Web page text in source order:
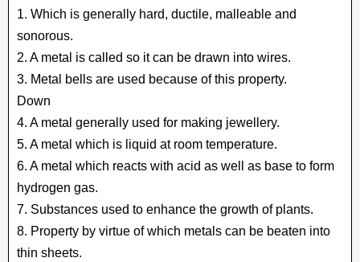
1. Which is generally hard, ductile, malleable and
sonorous.
2. A metal is called so it can be drawn into wires.
3. Metal bells are used because of this property.
Down
4. A metal generally used for making jewellery.
5. A metal which is liquid at room temperature.
6. A metal which reacts with acid as well as base to form
hydrogen gas.
7. Substances used to enhance the growth of plants.
8. Property by virtue of which metals can be beaten into
thin sheets.